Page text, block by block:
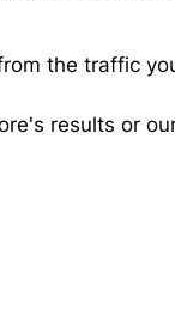
the traffic
results or